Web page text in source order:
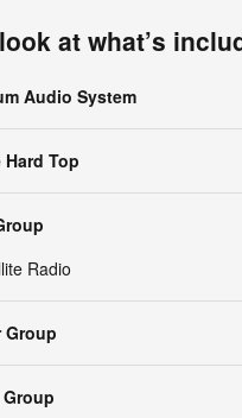
at what’s
Audio System
Top
Radio
Group